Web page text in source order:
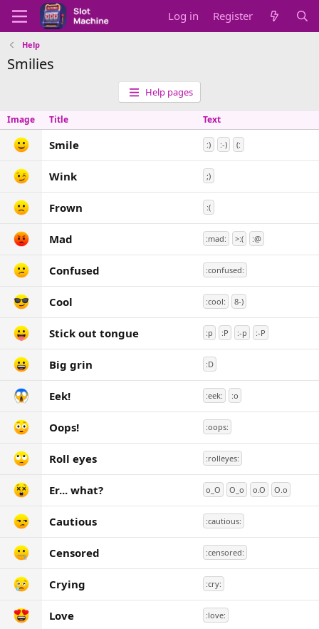
Log in Register
Help
Smilies
Help pages
Image Title Text
Smile :) :-) (:
Wink ;)
Frown :(
Mad :mad: >:( :@
Confused :confused:
Cool :cool: 8-)
Stick out tongue :p :P :-p :-P
Big grin :D
Eek! :eek: :o
Oops! :oops:
Roll eyes :rolleyes:
Er... what? o_O O_o o.O O.o
Cautious :cautious:
Censored :censored:
Crying :cry:
Love :love: